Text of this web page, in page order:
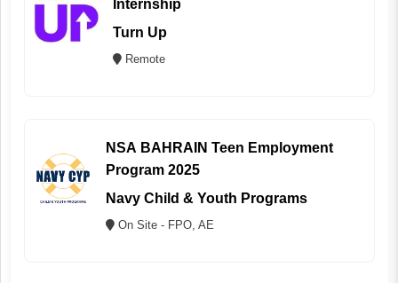
Internship
Turn Up
Remote
NSA BAHRAIN Teen Employment
Program 2025
Navy Child & Youth Programs
On Site - FPO, AE